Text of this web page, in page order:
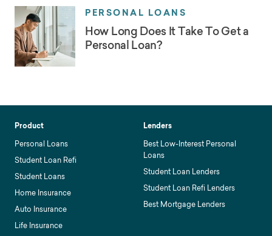
PERSONAL LOANS
How Long Does It Take To Get a
Personal Loan?
Product
Personal Loans
Student Loan Refi
Student Loans
Home Insurance
Auto Insurance
Life Insurance
Lenders
Best Low-Interest Personal
Loans
Student Loan Lenders
Student Loan Refi Lenders
Best Mortgage Lenders